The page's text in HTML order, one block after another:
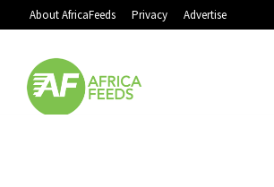
About AfricaFeeds Privacy Advertise